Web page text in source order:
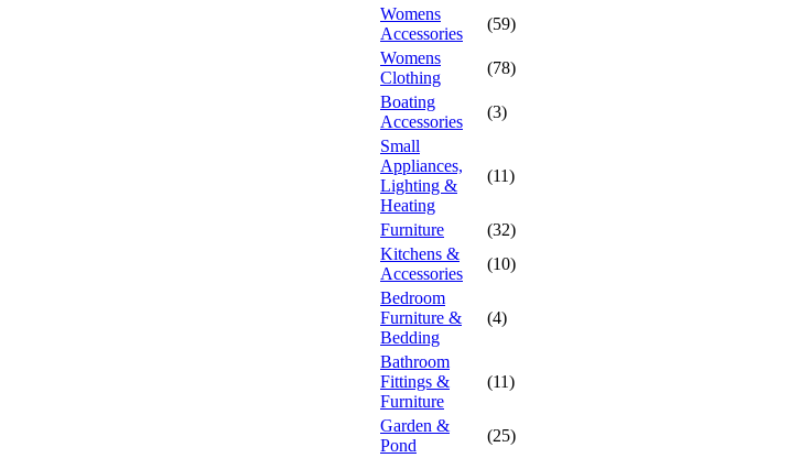
Womens
Accessories
(59)
Womens
Clothing
(78)
Boating
Accessories
(3)
Small
Appliances,
Lighting &
Heating
(11)
Furniture
(32)
Kitchens &
Accessories
(10)
Bedroom
Furniture &
Bedding
(4)
Bathroom
Fittings &
Furniture
(11)
Garden &
Pond
(25)